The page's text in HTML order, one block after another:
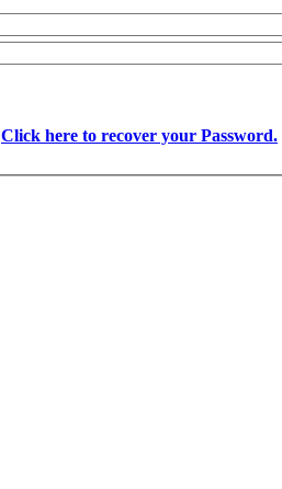
Click here to recover your Password.